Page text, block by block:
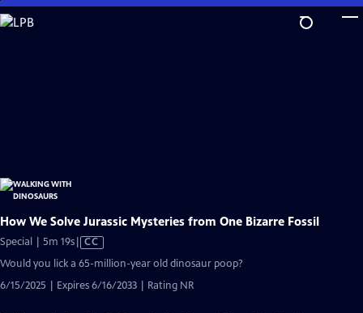
Skip
to
How We Solve Jurassic Mysteries from One Bizarre Fossil
Special | 5m 19sVideo
Captions
CC
Would you lick a 65-million-year old dinosaur poop?
6/15/2025 | Expires 6/16/2033 | Rating NR